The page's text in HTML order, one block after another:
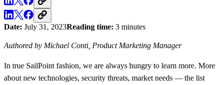
Date: July 31, 2023Reading time: 3 minutes
Authored by Michael Conti, Product Marketing Manager
In true SailPoint fashion, we are always hungry to learn more. More
about new technologies, security threats, market needs — the list